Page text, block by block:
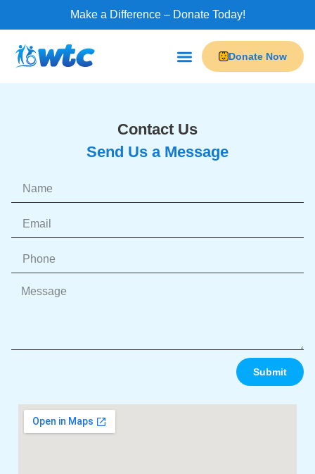
Make a Difference – Donate Today!
Donate Now
Contact Us
Send Us a Message
Submit